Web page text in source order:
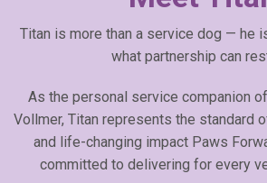
Titan is more than a service dog — he
what partnership can
As the personal service companion
Vollmer, Titan represents the standard
and life-changing impact Paws
committed to delivering for every